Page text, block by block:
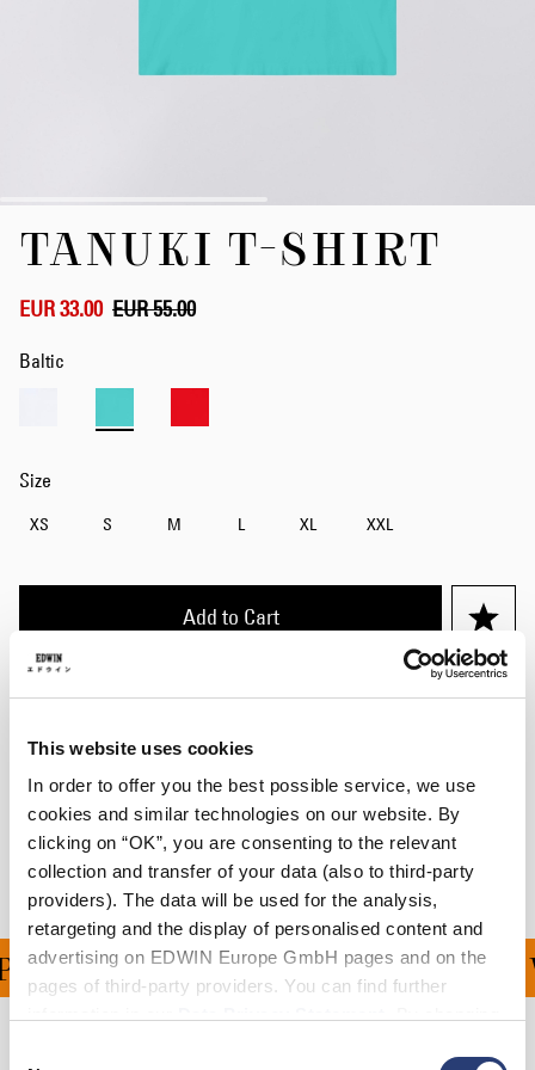
This website uses cookies
In order to offer you the best possible service, we use
cookies and similar technologies on our website. By
clicking on “OK”, you are consenting to the relevant
collection and transfer of your data (also to third-party
providers). The data will be used for the analysis,
retargeting and the display of personalised content and
advertising on EDWIN Europe GmbH pages and on the
pages of third-party providers. You can find further
images
gallery
TANUKI T-SHIRT
EUR 33.00 EUR 55.00
Baltic
Size
XS S M L XL XXL
Add to Cart
Details
Size Guide
Shipping & Returns
Manufacturer Information
ON ALL ORDERS